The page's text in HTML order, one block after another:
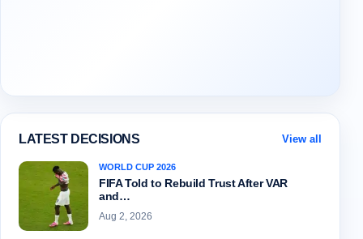
LATEST DECISIONS View all
WORLD CUP 2026
FIFA Told to Rebuild Trust After VAR
and…
Aug 2, 2026